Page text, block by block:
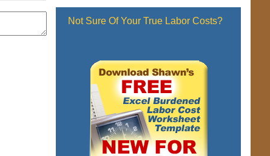
Not Sure Of Your True Labor Costs?